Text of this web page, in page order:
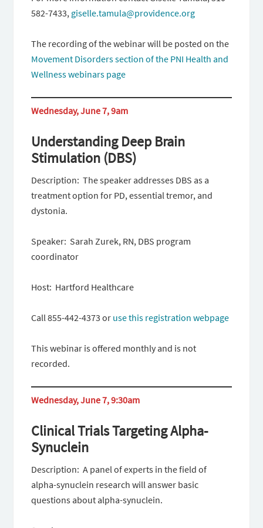
582-7433, giselle.tamula@providence.org
The recording of the webinar will be posted on the
Movement Disorders section of the PNI Health and
Wellness webinars page
Wednesday, June 7, 9am
Understanding Deep Brain
Stimulation (DBS)
Description: The speaker addresses DBS as a
treatment option for PD, essential tremor, and
dystonia.
Speaker: Sarah Zurek, RN, DBS program
coordinator
Host: Hartford Healthcare
Call 855-442-4373 or use this registration webpage
This webinar is offered monthly and is not
recorded.
Wednesday, June 7, 9:30am
Clinical Trials Targeting Alpha-
Synuclein
Description: A panel of experts in the field of
alpha-synuclein research will answer basic
questions about alpha-synuclein.